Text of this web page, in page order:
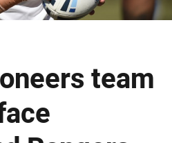
team